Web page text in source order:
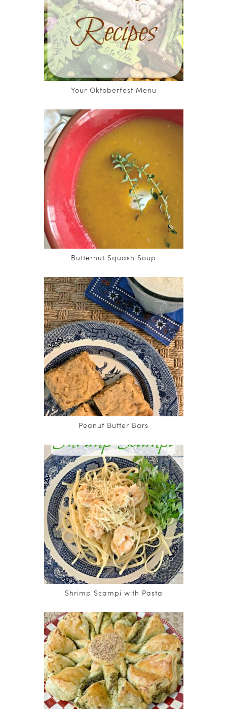
Your Oktoberfest Menu
Butternut Squash Soup
Peanut Butter Bars
Shrimp Scampi with Pasta